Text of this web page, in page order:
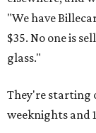
"We have
$35. No one is
glass."
They're starting
weeknights and